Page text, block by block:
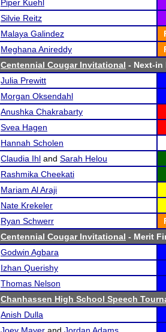
Piper Kuehl
Silvie Reitz
Malaya Galindez
Meghana Anireddy
Centennial Cougar Invitational - Next-in
Julia Prewitt
Morgan Oksendahl
Anushka Chakrabarty
Svea Hagen
Hannah Scholen
Claudia Ihl and Sarah Helou
Rashmika Cheekati
Mariam Al Araji
Nate Krekeler
Ryan Schwerr
Centennial Cougar Invitational - Merit
Godwin Agbara
Izhan Querishy
Thomas Nelson
Chanhassen High School Speech
Anish Dulla